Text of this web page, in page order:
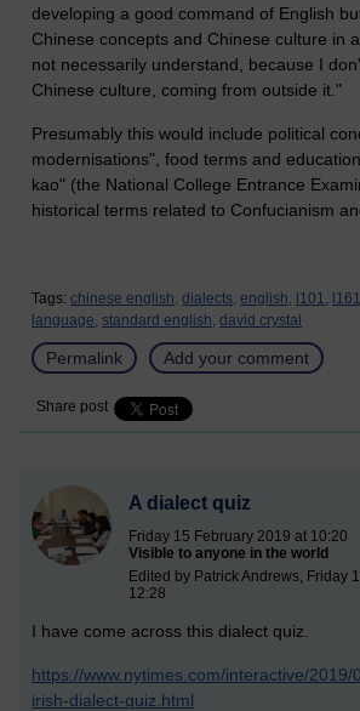
developing a good command of English
Chinese concepts and Chinese culture in
not necessarily understand, because I
Chinese culture, coming from outside it."
Presumably this would include political
modernisations", food terms and
kao" (the National College Entrance
historical terms related to Confucianism
Tags: chinese english, dialects, english, l101,
language, standard english, david crystal
Permalink Add your comment
Share post
A dialect quiz
Friday 15 February 2019 at 10:20
Visible to anyone in the world
Edited by Patrick Andrews, Friday
12:28
I have come across this dialect quiz.
https://www.nytimes.com/interactive/
irish-dialect-quiz.html